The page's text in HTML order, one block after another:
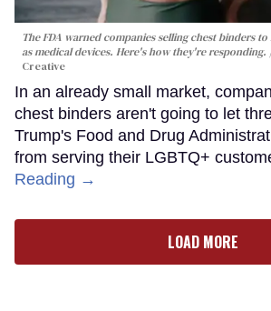
The FDA warned companies selling chest binders
as medical devices. Here's how they're responding.
Creative
In an already small market,
chest binders aren't going to let
Trump's Food and Drug
from serving their LGBTQ+
Reading →
LOAD MORE